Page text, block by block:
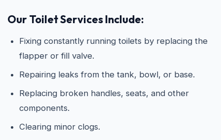
Our Toilet Services Include:
Fixing constantly running toilets by replacing the
flapper or fill valve.
Repairing leaks from the tank, bowl, or base.
Replacing broken handles, seats, and other
components.
Clearing minor clogs.